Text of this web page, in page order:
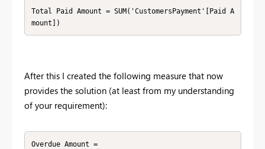
Total Paid Amount = SUM('CustomersPayment'[Paid A
mount])
After this I created the following measure that now
provides the solution (at least from my understanding
of your requirement):
Overdue Amount =